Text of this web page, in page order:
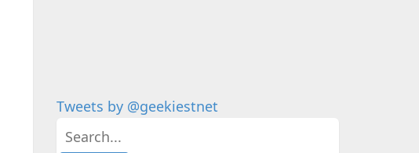
Tweets by @geekiestnet